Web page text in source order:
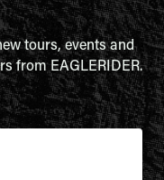
tours, events and
from EAGLERIDER.